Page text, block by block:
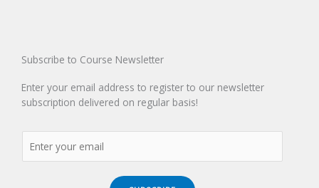
Subscribe to Course Newsletter
Enter your email address to register to our newsletter
subscription delivered on regular basis!